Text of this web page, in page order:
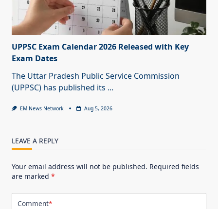
UPPSC Exam Calendar 2026 Released with Key
Exam Dates
The Uttar Pradesh Public Service Commission
(UPPSC) has published its ...
EM News Network Aug 5, 2026
LEAVE A REPLY
Your email address will not be published. Required fields
are marked *
Comment*